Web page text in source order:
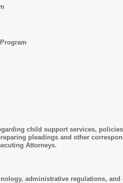
child support services,
pleadings and other
Attorneys.
administrative regulations,